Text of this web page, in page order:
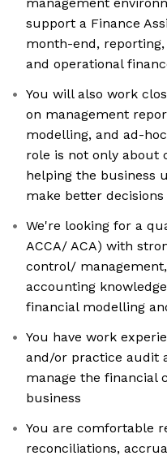
support a Finance
month-end, reporting,
and operational
You will also work
on management
modelling, and ad-
role is not only about
helping the business
make better decisions
We're looking for a
ACCA/ ACA) with
control/
accounting
financial modelling
You have work
and/or practice audit
manage the financial
business
You are comfortable
reconciliations,